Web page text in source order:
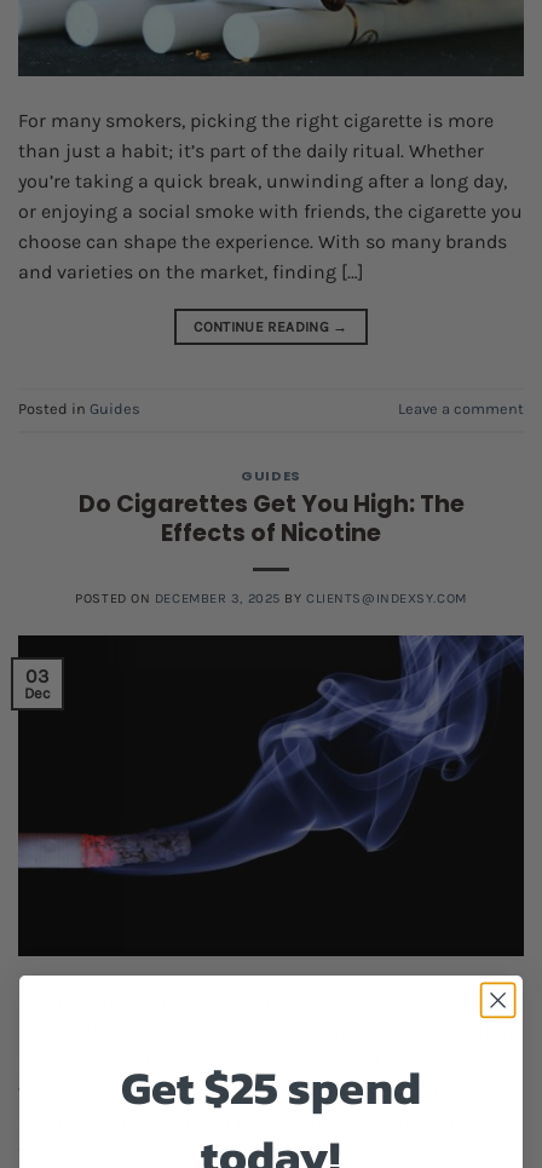
For many smokers, picking the right cigarette is more
than just a habit; it’s part of the daily ritual. Whether
you’re taking a quick break, unwinding after a long day,
or enjoying a social smoke with friends, the cigarette you
choose can shape the experience. With so many brands
and varieties on the market, finding […]
CONTINUE READING →
Posted in Guides Leave a comment
GUIDES
Do Cigarettes Get You High: The
Effects of Nicotine
POSTED ON DECEMBER 3, 2025 BYCLIENTS@INDEXSY.COM
03
Dec
Do cigarettes get you high? People ask this all the time,
way cannabis or other drugs do. Cigarettes contain
nicotine, which is an addictive substance that creates a
fast “kick,” but not the type […]
Get $25 spend